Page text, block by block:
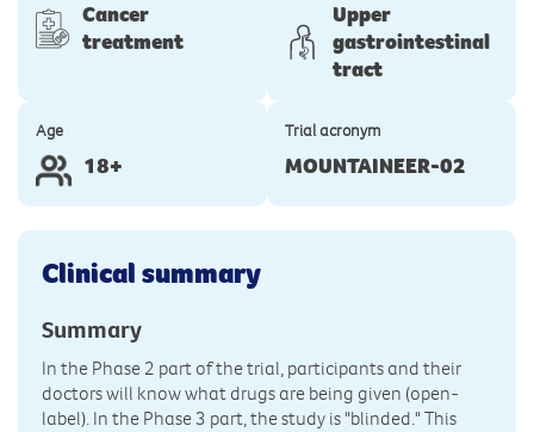
Cancer
treatment
Upper
gastrointestinal
tract
Age
18+
Trial acronym
MOUNTAINEER-02
Clinical summary
Summary
In the Phase 2 part of the trial, participants and their
doctors will know what drugs are being given (open-
label). In the Phase 3 part, the study is "blinded." This